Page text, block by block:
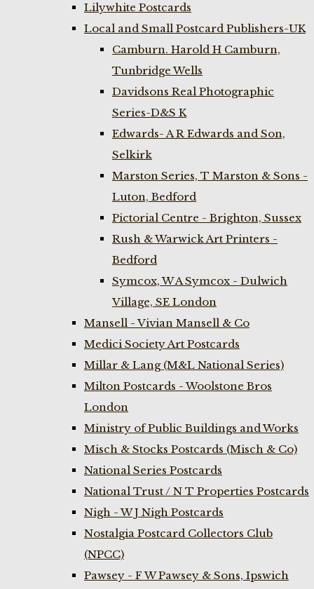
Lilywhite Postcards
Local and Small Postcard Publishers-UK
Camburn. Harold H Camburn,
Tunbridge Wells
Davidsons Real Photographic
Series-D&S K
Edwards- A R Edwards and Son,
Selkirk
Marston Series, T Marston & Sons -
Luton, Bedford
Pictorial Centre - Brighton, Sussex
Rush & Warwick Art Printers -
Bedford
Symcox, W A Symcox - Dulwich
Village, SE London
Mansell - Vivian Mansell & Co
Medici Society Art Postcards
Millar & Lang (M&L National Series)
Milton Postcards - Woolstone Bros
London
Ministry of Public Buildings and Works
Misch & Stocks Postcards (Misch & Co)
National Series Postcards
National Trust / N T Properties Postcards
Nigh - W J Nigh Postcards
Nostalgia Postcard Collectors Club
(NPCC)
Pawsey - F W Pawsey & Sons, Ipswich